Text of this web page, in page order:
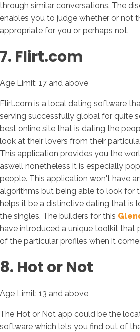
through similar conversations. The
enables you to judge whether or not
appropriate for you or perhaps not.
7. Flirt.com
Age Limit: 17 and above
Flirt.com is a local dating software
serving successfully global for quite
best online site that is dating the
look at their lovers from their
This application provides you the
aswell nonetheless it is especially
people. This application won't have
algorithms but being able to look for
helps it be a distinctive dating that is
the singles. The builders for this
have introduced a unique toolkit that
of the particular profiles when it
8. Hot or Not
Age Limit: 13 and above
The Hot or Not app could be the
software which lets you find out of